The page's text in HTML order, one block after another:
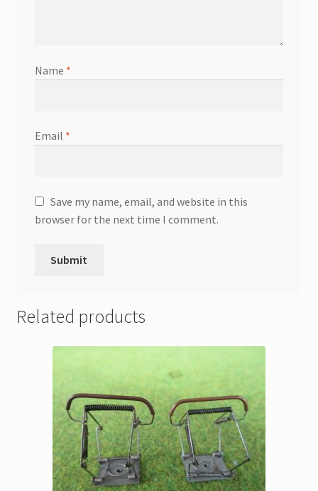
Name *
Email *
Save my name, email, and website in this
browser for the next time I comment.
Related products